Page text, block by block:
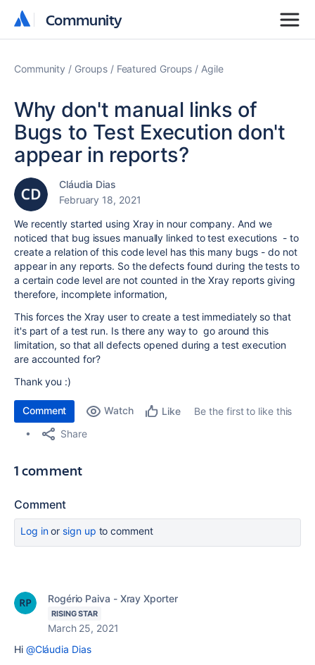
Community
Community
Community Groups Featured Groups Agile
Why don't manual links of
Bugs to Test Execution don't
appear in reports?
Cláudia Dias
February 18, 2021
We recently started using Xray in nour company. And we
noticed that bug issues manually linked to test executions - to
create a relation of this code level has this many bugs - do not
appear in any reports. So the defects found during the tests to
a certain code level are not counted in the Xray reports giving
therefore, incomplete information,
This forces the Xray user to create a test immediately so that
it's part of a test run. Is there any way to go around this
limitation, so that all defects opened during a test execution
are accounted for?
Thank you :)
Comment Watch Like
Be the first to like this
Share
1 comment
Comment
Log inor sign up to comment
Rogério Paiva - Xray Xporter
RISING STAR
March 25, 2021
Hi @Cláudia Dias